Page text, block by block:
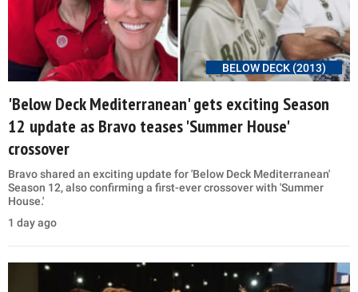
BELOW DECK (2013)
'Below Deck Mediterranean' gets exciting Season
12 update as Bravo teases 'Summer House'
crossover
Bravo shared an exciting update for 'Below Deck Mediterranean'
Season 12, also confirming a first-ever crossover with 'Summer
House.'
1 day ago